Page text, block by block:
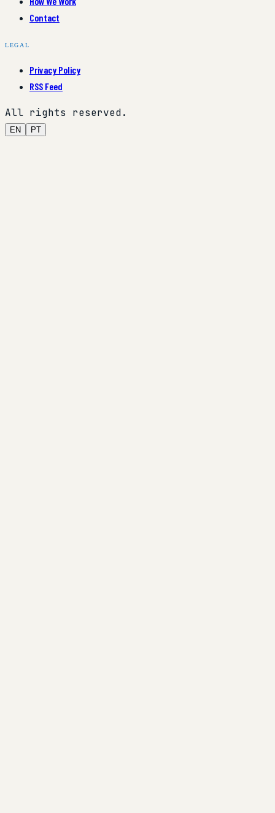
Contact
LEGAL
Privacy Policy
RSS Feed
All rights reserved.
EN PT